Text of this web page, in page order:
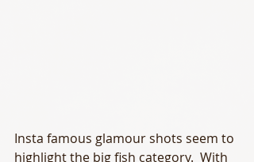
Insta famous glamour shots seem to
highlight the big fish category.  With